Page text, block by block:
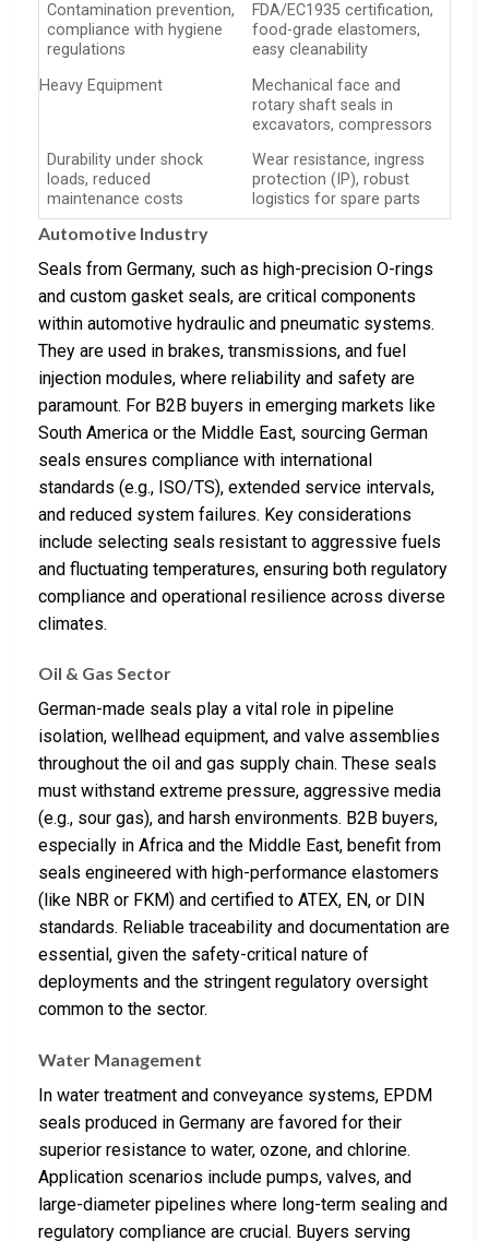
Contamination prevention,
compliance with hygiene
regulations
FDA/EC1935 certification,
food-grade elastomers,
easy cleanability
Heavy Equipment
Mechanical face and
rotary shaft seals in
excavators, compressors
Durability under shock
loads, reduced
maintenance costs
Wear resistance, ingress
protection (IP), robust
logistics for spare parts
Automotive Industry
Seals from Germany, such as high-precision O-rings
and custom gasket seals, are critical components
within automotive hydraulic and pneumatic systems.
They are used in brakes, transmissions, and fuel
injection modules, where reliability and safety are
paramount. For B2B buyers in emerging markets like
South America or the Middle East, sourcing German
seals ensures compliance with international
standards (e.g., ISO/TS), extended service intervals,
and reduced system failures. Key considerations
include selecting seals resistant to aggressive fuels
and fluctuating temperatures, ensuring both regulatory
compliance and operational resilience across diverse
climates.
Oil & Gas Sector
German-made seals play a vital role in pipeline
isolation, wellhead equipment, and valve assemblies
throughout the oil and gas supply chain. These seals
must withstand extreme pressure, aggressive media
(e.g., sour gas), and harsh environments. B2B buyers,
especially in Africa and the Middle East, benefit from
seals engineered with high-performance elastomers
(like NBR or FKM) and certified to ATEX, EN, or DIN
standards. Reliable traceability and documentation are
essential, given the safety-critical nature of
deployments and the stringent regulatory oversight
common to the sector.
Water Management
In water treatment and conveyance systems, EPDM
seals produced in Germany are favored for their
superior resistance to water, ozone, and chlorine.
Application scenarios include pumps, valves, and
large-diameter pipelines where long-term sealing and
regulatory compliance are crucial. Buyers serving